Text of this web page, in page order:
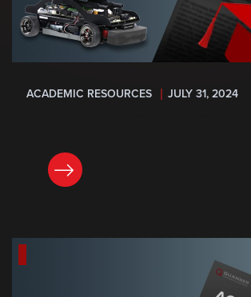
ACADEMIC RESOURCES JULY 31, 2024